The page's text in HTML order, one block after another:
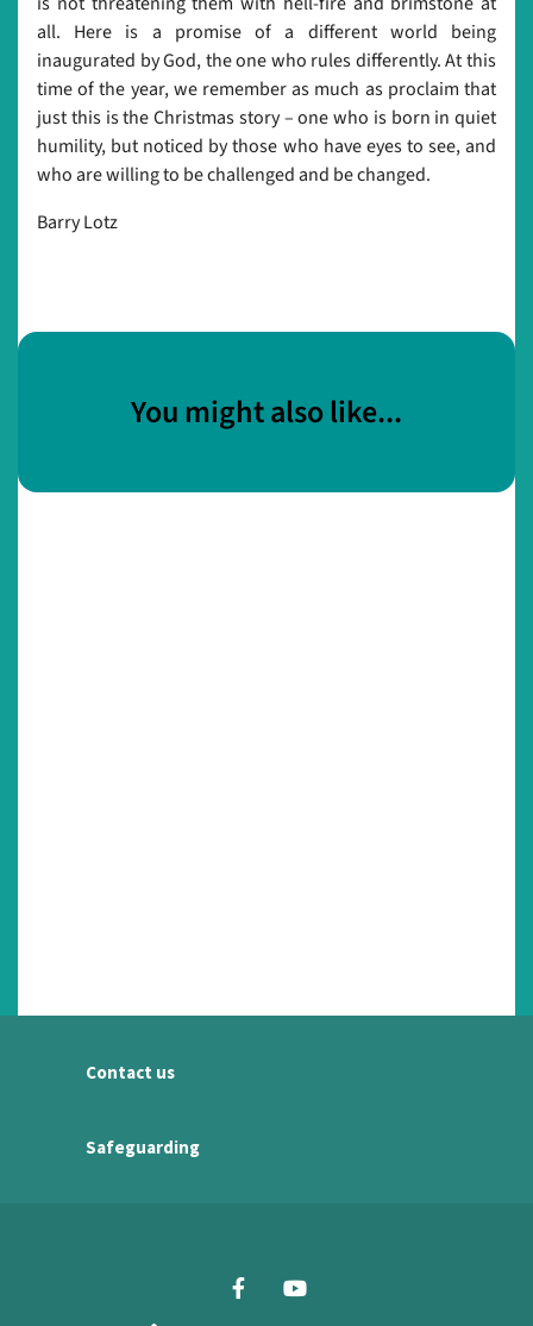
all. Here is a promise of a different world being
inaugurated by God, the one who rules differently. At this
time of the year, we remember as much as proclaim that
just this is the Christmas story – one who is born in quiet
humility, but noticed by those who have eyes to see, and
who are willing to be challenged and be changed.
Barry Lotz
You might also like...
Contact us
Safeguarding